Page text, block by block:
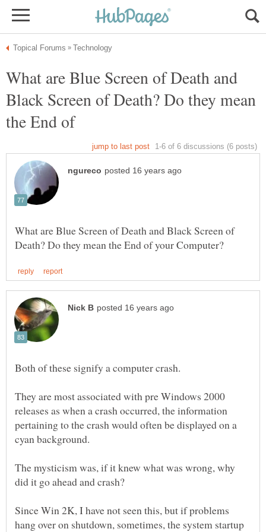
What are Blue Screen of Death and
Black Screen of Death? Do they mean
What are Blue Screen of Death and Black Screen of
They are most associated with pre Windows 2000
releases as when a crash occurred, the information
pertaining to the crash would often be displayed on a
The mysticism was, if it knew what was wrong, why
Since Win 2K, I have not seen this, but if problems
hang over on shutdown, sometimes, the system startup